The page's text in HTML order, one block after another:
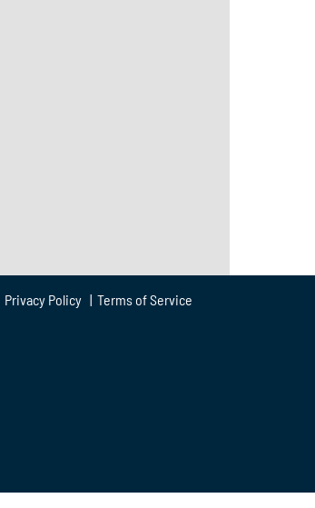
Privacy Policy| Terms of Service